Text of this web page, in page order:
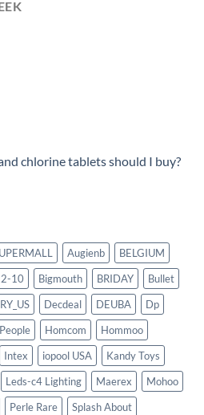
chlorine tablets should I buy?
Augienb
BELGIUM
10 Bigmouth BRIDAY
Bullet
Decdeal DEUBA
Dp
Homcom
Hommoo
Intex iopool USA
Kandy Toys
Leds-c4 Lighting Maerex
Mohoo
Perle Rare
Splash About